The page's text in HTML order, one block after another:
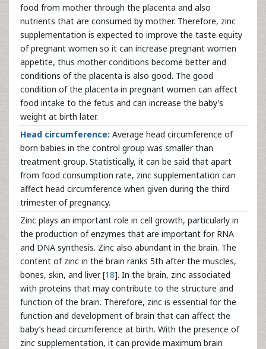
food from mother through the placenta and also
nutrients that are consumed by mother. Therefore, zinc
supplementation is expected to improve the taste equity
of pregnant women so it can increase pregnant women
appetite, thus mother conditions become better and
conditions of the placenta is also good. The good
condition of the placenta in pregnant women can affect
food intake to the fetus and can increase the baby’s
weight at birth later.
Head circumference: Average head circumference of
born babies in the control group was smaller than
treatment group. Statistically, it can be said that apart
from food consumption rate, zinc supplementation can
affect head circumference when given during the third
trimester of pregnancy.
Zinc plays an important role in cell growth, particularly in
the production of enzymes that are important for RNA
and DNA synthesis. Zinc also abundant in the brain. The
content of zinc in the brain ranks 5th after the muscles,
bones, skin, and liver [18]. In the brain, zinc associated
with proteins that may contribute to the structure and
function of the brain. Therefore, zinc is essential for the
function and development of brain that can affect the
baby’s head circumference at birth. With the presence of
zinc supplementation, it can provide maximum brain